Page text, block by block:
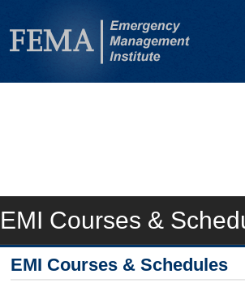
EMI Courses &
EMI Courses & Schedules